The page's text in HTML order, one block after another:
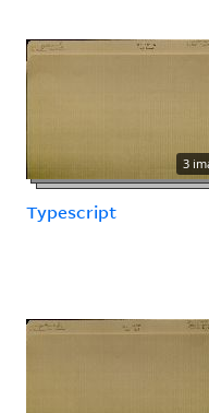
3
Typescript